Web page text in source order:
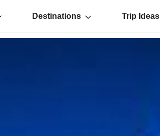
Destinations Trip Ideas